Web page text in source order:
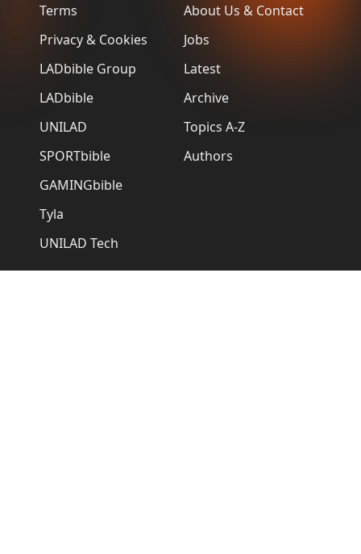
Terms
Privacy & Cookies
LADbible Group
LADbible
UNILAD
SPORTbible
GAMINGbible
Tyla
UNILAD Tech
About Us & Contact
Jobs
Latest
Archive
Topics A-Z
Authors